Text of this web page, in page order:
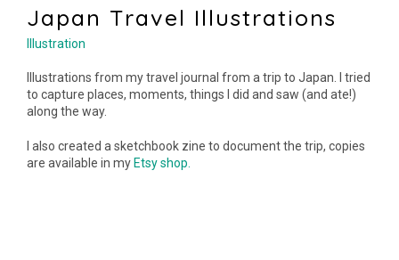
Japan Travel Illustrations
Illustration
Illustrations from my travel journal from a trip to Japan. I tried
to capture places, moments, things I did and saw (and ate!)
along the way.
I also created a sketchbook zine to document the trip, copies
are available in my Etsy shop.